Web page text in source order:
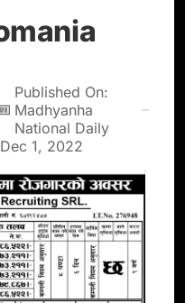
Published On:
Madhyanha
National Daily
Dec 1, 2022